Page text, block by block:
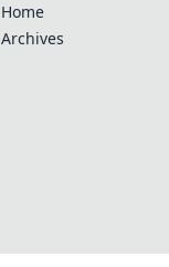
Home
Archives